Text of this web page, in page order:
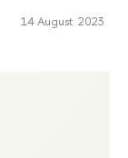
14 August 2023